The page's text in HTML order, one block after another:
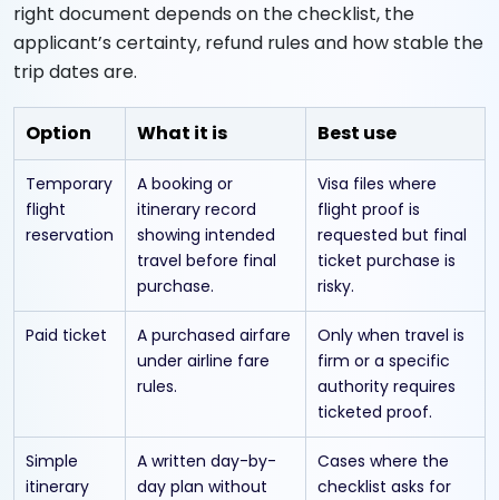
right document depends on the checklist, the
applicant’s certainty, refund rules and how stable the
trip dates are.
Option What it is Best use
Temporary
flight
reservation
A booking or
itinerary record
showing intended
travel before final
purchase.
Visa files where
flight proof is
requested but final
ticket purchase is
risky.
Paid ticket
A purchased airfare
under airline fare
rules.
Only when travel is
firm or a specific
authority requires
ticketed proof.
Simple
itinerary
A written day-by-
day plan without
Cases where the
checklist asks for